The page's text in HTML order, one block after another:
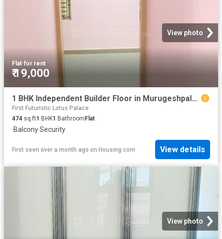
View photo
Flat·for rent
₹ 19,000
1 BHK Independent Builder Floor in Murugeshpalya for rent Bengaluru. The reference number is 20459612
First Futuristic Lotus Palace
474 sq.ft1 BHK1 Bathroom Flat
·Balcony·Security
First seen over a month ago on Housing.com View details
View photo